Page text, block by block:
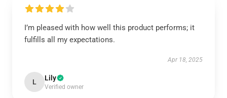
I’m pleased with how well this product performs; it
fulfills all my expectations.
Apr 18, 2025
L Lily
Verified owner